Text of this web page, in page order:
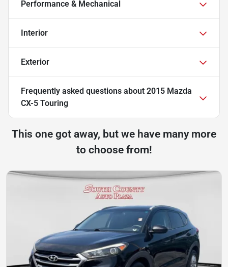
Performance & Mechanical
Interior
Exterior
Frequently asked questions about 2015 Mazda
CX-5 Touring
This one got away, but we have many more
to choose from!